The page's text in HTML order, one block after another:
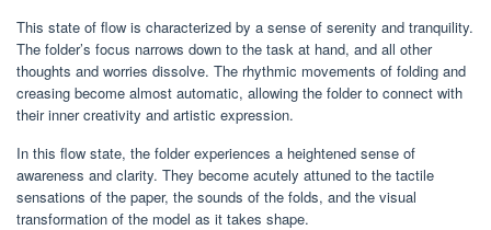
This state of flow is characterized by a sense of serenity and tranquility.
The folder’s focus narrows down to the task at hand, and all other
thoughts and worries dissolve. The rhythmic movements of folding and
creasing become almost automatic, allowing the folder to connect with
their inner creativity and artistic expression.
In this flow state, the folder experiences a heightened sense of
awareness and clarity. They become acutely attuned to the tactile
sensations of the paper, the sounds of the folds, and the visual
transformation of the model as it takes shape.